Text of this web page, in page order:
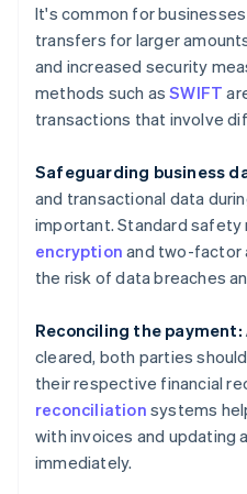
It's common for
transfers for larger
and increased security
methods such asSWIFT
transactions that involve
Safeguarding business
and transactional data
important. Standard safety
encryption and two-factor
the risk of data breaches
Reconciling the payment:
cleared, both parties
their respective financial
reconciliation systems
with invoices and updating
immediately.